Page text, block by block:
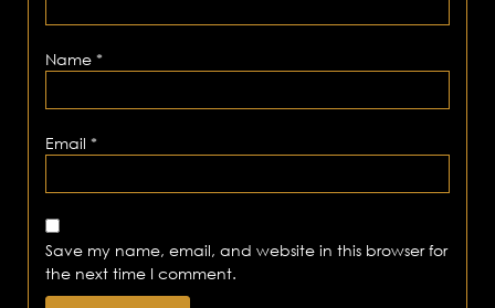
Name*
Email*
Save my name, email, and website in this browser for
the next time I comment.